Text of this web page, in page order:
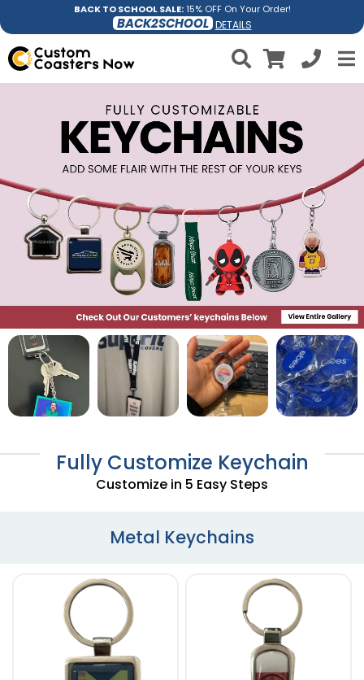
BACK TO SCHOOL SALE:15% OFF On Your Order!
BACK2SCHOOL DETAILS
Fully Customize Keychain
Customize in 5 Easy Steps
Metal Keychains